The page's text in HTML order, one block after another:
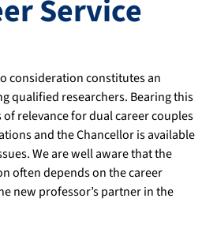
Service
consideration constitutes an
qualified researchers. Bearing this
relevance for dual career couples
and the Chancellor is available
We are well aware that the
often depends on the career
new professor’s partner in the